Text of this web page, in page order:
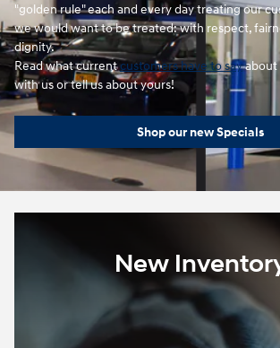
"golden rule" each and every day treating our
we would want to be treated: with respect,
dignity.
Read what currentcustomers have to sayabout
with us or tell us about yours!
Shop our new Specials
New